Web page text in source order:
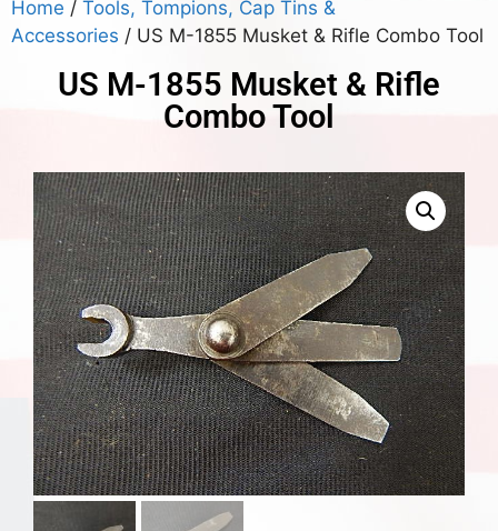
Home / Tools, Tompions, Cap Tins &
Accessories / US M-1855 Musket & Rifle Combo Tool
US M-1855 Musket & Rifle
Combo Tool